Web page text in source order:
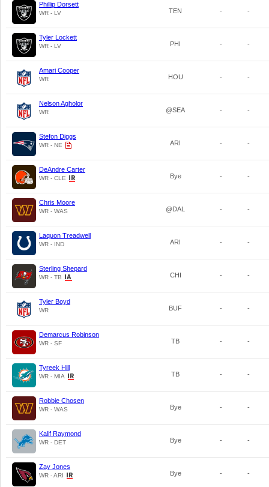
Phillip Dorsett
WR - LV TEN - -
Tyler Lockett
WR - LV PHI - -
Amari Cooper
WR HOU - -
Nelson Agholor
WR @SEA - -
Stefon Diggs
WR - NE ARI - -
DeAndre Carter
WR - CLE Bye - -
Chris Moore
WR - WAS @DAL - -
Laquon Treadwell
WR - IND ARI - -
Sterling Shepard
WR - TB CHI - -
Tyler Boyd
WR BUF - -
Demarcus Robinson
WR - SF TB - -
Tyreek Hill
WR - MIA TB - -
Robbie Chosen
WR - WAS Bye - -
Kalif Raymond
WR - DET Bye - -
Zay Jones
WR - ARI Bye - -